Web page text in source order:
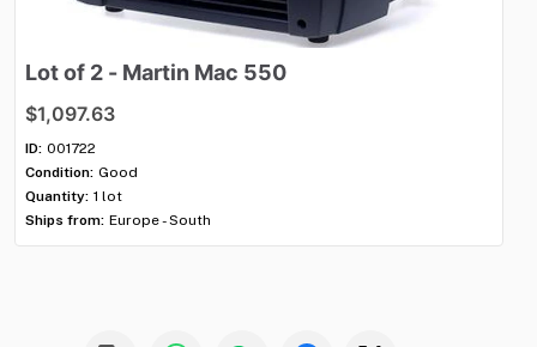
Lotof 2 - Martin Mac 550
$1,097.63
ID: 001722
Condition: Good
Quantity: 1 lot
Ships from: Europe - South